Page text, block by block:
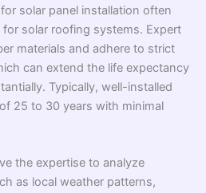
solar panel installation often
solar roofing systems. Expert
materials and adhere to strict
can extend the life expectancy
Typically, well-installed
25 to 30 years with minimal
the expertise to analyze
as local weather patterns,